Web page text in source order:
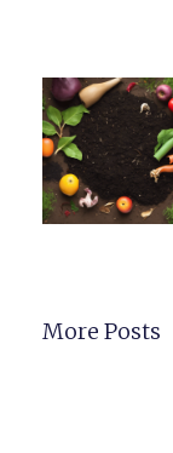
More Posts